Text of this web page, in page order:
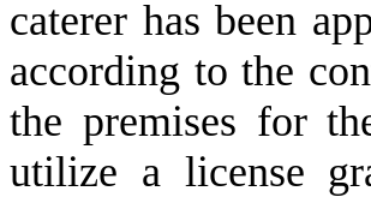
caterer has been
according to the
the premises for
utilize a license